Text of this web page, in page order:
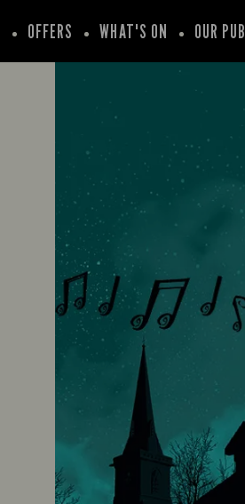
OFFERS WHAT'S ON OUR PUB